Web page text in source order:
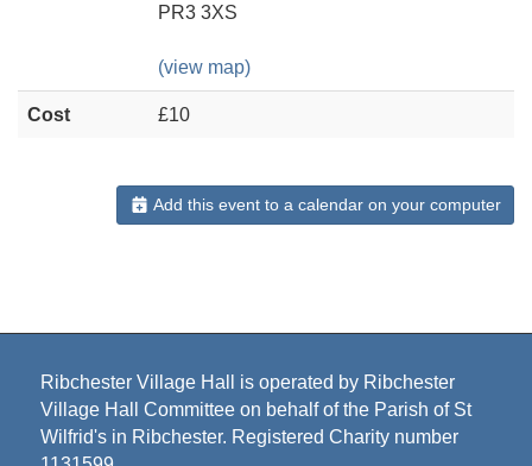
PR3 3XS
(view map)
Cost £10
Add this event to a calendar on your computer
Ribchester Village Hall is operated by Ribchester
Village Hall Committee on behalf of the Parish of St
Wilfrid's in Ribchester. Registered Charity number